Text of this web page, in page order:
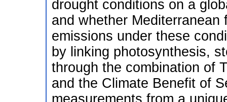
drought conditions on a
and whether
emissions under these
by linking photosynthesis,
through the combination of
and the Climate Benefit of